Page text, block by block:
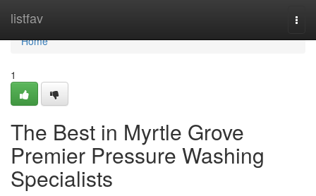
listfav
Home
Home
1
The Best in Myrtle Grove
Premier Pressure Washing
Specialists